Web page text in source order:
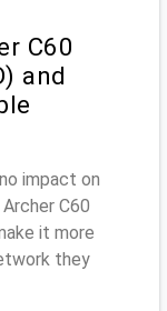
C60
and
impact on
C60
it more
they